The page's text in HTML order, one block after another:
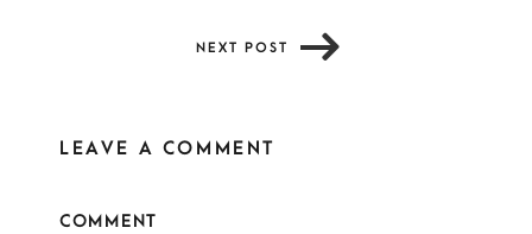
NEXT POST
LEAVE A COMMENT
COMMENT